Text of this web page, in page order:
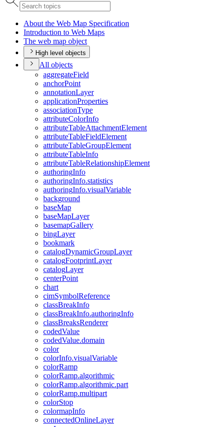
About the Web Map Specification
Introduction to Web Maps
The web map object
High level objects
All objects
aggregateField
anchorPoint
annotationLayer
applicationProperties
associationType
attributeColorInfo
attributeTableAttachmentElement
attributeTableFieldElement
attributeTableGroupElement
attributeTableInfo
attributeTableRelationshipElement
authoringInfo
authoringInfo.statistics
authoringInfo.visualVariable
background
baseMap
baseMapLayer
basemapGallery
bingLayer
bookmark
catalogDynamicGroupLayer
catalogFootprintLayer
catalogLayer
centerPoint
chart
cimSymbolReference
classBreakInfo
classBreakInfo.authoringInfo
classBreaksRenderer
codedValue
codedValue.domain
color
colorInfo.visualVariable
colorRamp
colorRamp.algorithmic
colorRamp.algorithmic.part
colorRamp.multipart
colorStop
colormapInfo
connectedOnlineLayer